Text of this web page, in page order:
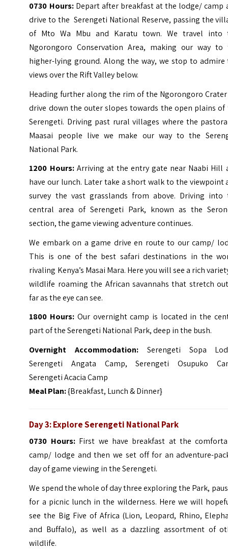
0730 Hours:Depart after breakfast at the lodge/ camp
drive to the Serengeti National Reserve, passing the
of Mto Wa Mbu and Karatu town. We travel into
Ngorongoro Conservation Area, making our way to
higher-lying ground. Along the way, we stop to admire
views over the Rift Valley below.
Heading further along the rim of the Ngorongoro
drive down the outer slopes towards the open plains of
Serengeti. Driving past rural villages where the
Maasai people live we make our way to the
National Park.
1200 Hours:Arriving at the entry gate near Naabi Hill
have our lunch. Later take a short walk to the viewpoint
survey the vast grasslands from above. Driving into
central area of Serengeti Park, known as the
section, the game viewing adventure continues.
We embark on a game drive en route to our camp/
This is one of the best safari destinations in the
rivaling Kenya’s Masai Mara. Here you will see a rich
wildlife roaming the African savannahs that stretch
far as the eye can see.
1800 Hours: Our overnight camp is located in the
part of the Serengeti National Park, deep in the bush.
Overnight Accommodation: Serengeti Sopa
Serengeti Angata Camp, Serengeti Osupuko
Serengeti Acacia Camp
Meal Plan:{Breakfast, Lunch & Dinner}
Day 3: Explore Serengeti National Park
0730 Hours:First we have breakfast at the
camp/ lodge and then we set off for an adventure-
day of game viewing in the Serengeti.
We spend the whole of day three exploring the Park,
for a picnic lunch in the wilderness. Here we will
see the Big Five of Africa (Lion, Leopard, Rhino,
and Buffalo), as well as a dazzling assortment of
wildlife.